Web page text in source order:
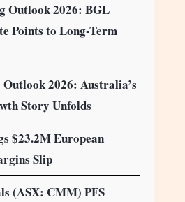
Outlook 2026: BGL
Points to Long-Term
2026: Australia’s
Story Unfolds
$23.2M European
Slip
(ASX: CMM) PFS